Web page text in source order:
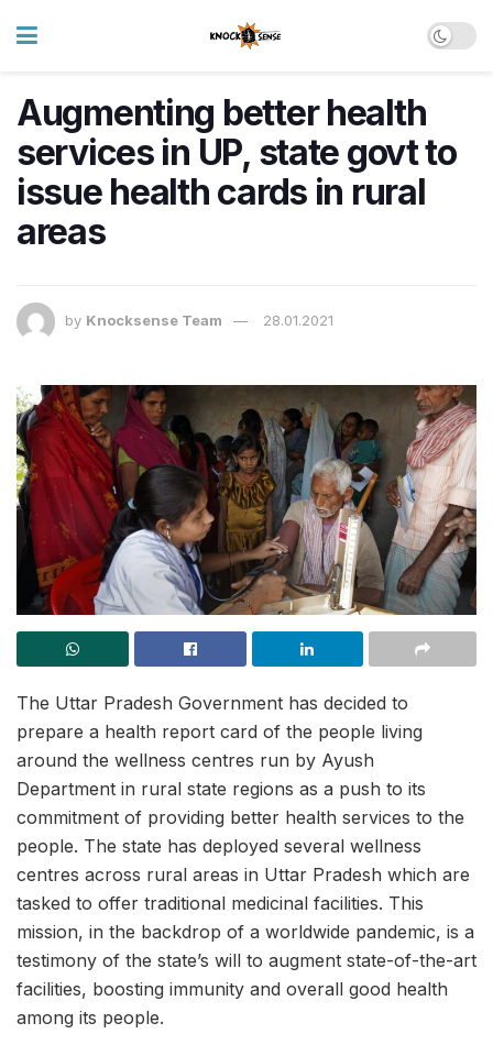
Augmenting better health
services in UP, state govt to
issue health cards in rural
areas
by Knocksense Team 28.01.2021
The Uttar Pradesh Government has decided to
prepare a health report card of the people living
around the wellness centres run by Ayush
Department in rural state regions as a push to its
commitment of providing better health services to the
people. The state has deployed several wellness
centres across rural areas in Uttar Pradesh which are
tasked to offer traditional medicinal facilities. This
mission, in the backdrop of a worldwide pandemic, is a
testimony of the state’s will to augment state-of-the-art
facilities, boosting immunity and overall good health
among its people.